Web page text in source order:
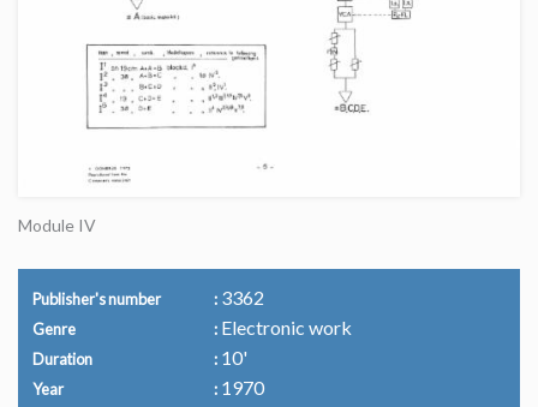
Module IV
Publisher's number 3362
Genre Electronic work
Duration 10'
Year 1970